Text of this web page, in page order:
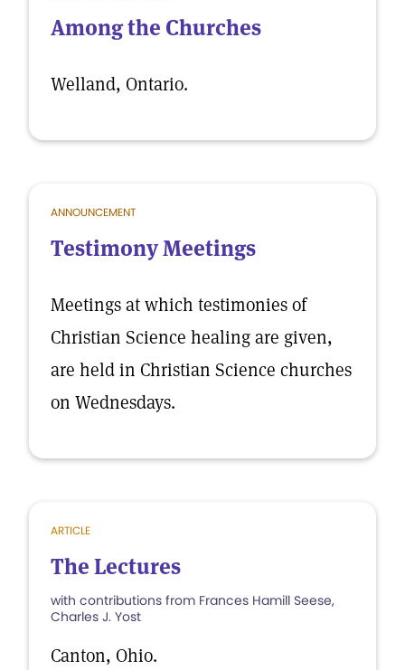
Among the Churches
Welland, Ontario.
ANNOUNCEMENT
Testimony Meetings
Meetings at which testimonies of
Christian Science healing are given,
are held in Christian Science churches
on Wednesdays.
ARTICLE
The Lectures
with contributions from Frances Hamill Seese,
Charles J. Yost
Canton, Ohio.